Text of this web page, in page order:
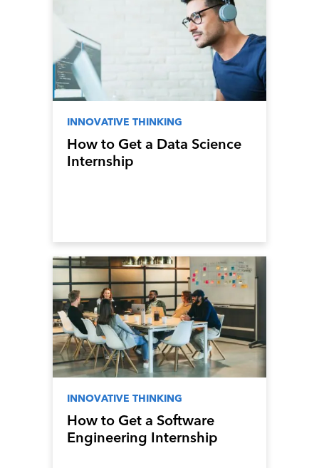
INNOVATIVE THINKING
How to Get a Data Science
Internship
INNOVATIVE THINKING
How to Get a Software
Engineering Internship